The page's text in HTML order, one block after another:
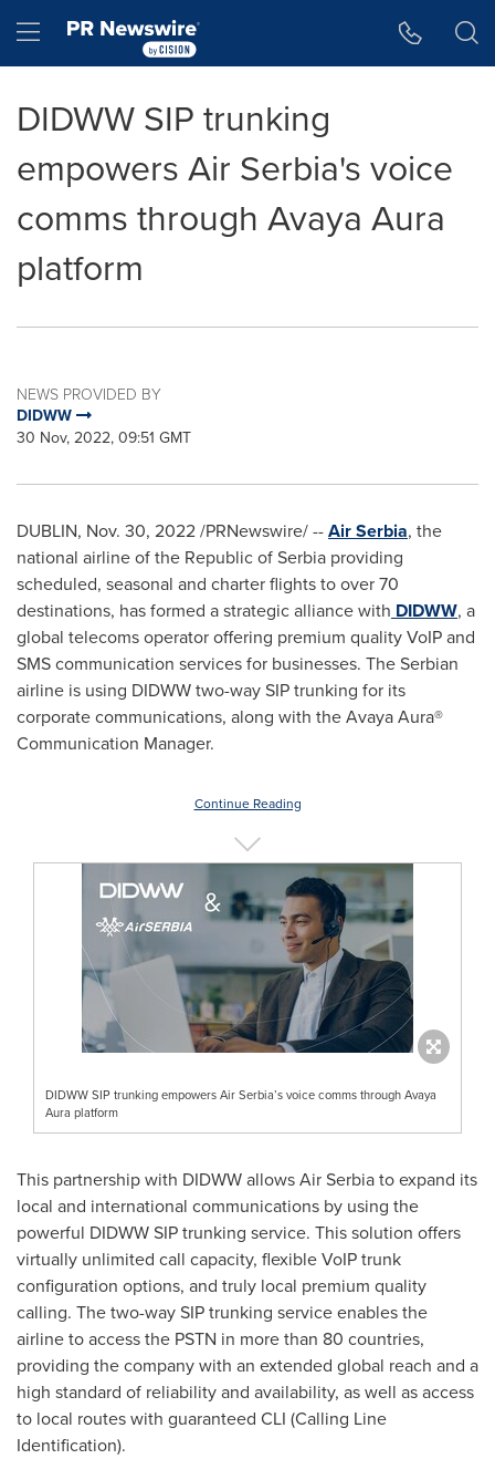
Hamburger menu
DIDWW SIP trunking
empowers Air Serbia's voice
comms through Avaya Aura
platform
NEWS PROVIDED BY
DIDWW
30 Nov, 2022, 09:51 GMT
DUBLIN, Nov. 30, 2022/PRNewswire/ --Air Serbia, the
national airline of the Republic of Serbia providing
scheduled, seasonal and charter flights to over 70
destinations, has formed a strategic alliance with DIDWW, a
global telecoms operator offering premium quality VoIP and
SMS communication services for businesses. The Serbian
airline is using DIDWW two-way SIP trunking for its
corporate communications, along with the Avaya Aura®
Communication Manager.
Continue Reading
DIDWW SIP trunking empowers Air Serbia’s voice comms through Avaya
Aura platform
This partnership with DIDWW allows Air Serbia to expand its
local and international communications by using the
powerful DIDWW SIP trunking service. This solution offers
virtually unlimited call capacity, flexible VoIP trunk
configuration options, and truly local premium quality
calling. The two-way SIP trunking service enables the
airline to access the PSTN in more than 80 countries,
providing the company with an extended global reach and a
high standard of reliability and availability, as well as access
to local routes with guaranteed CLI (Calling Line
Identification).